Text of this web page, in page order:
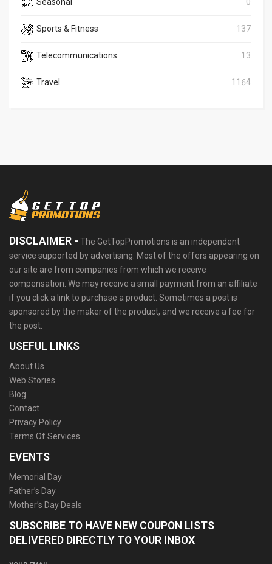
Sports & Fitness 137
Telecommunications 13
Travel 1164
DISCLAIMER - The GetTopPromotions is an independent
service supported by advertising. Most of the offers appearing on
our site are from companies from which we receive
compensation. We may receive a small payment from an affiliate
if you click a link to purchase a product. Sometimes a post is
sponsored by the maker of the product, and we receive a fee for
the post.
USEFUL LINKS
About Us
Web Stories
Blog
Contact
Privacy Policy
Terms Of Services
EVENTS
Memorial Day
Father’s Day
Mother’s Day Deals
SUBSCRIBE TO HAVE NEW COUPON LISTS
DELIVERED DIRECTLY TO YOUR INBOX